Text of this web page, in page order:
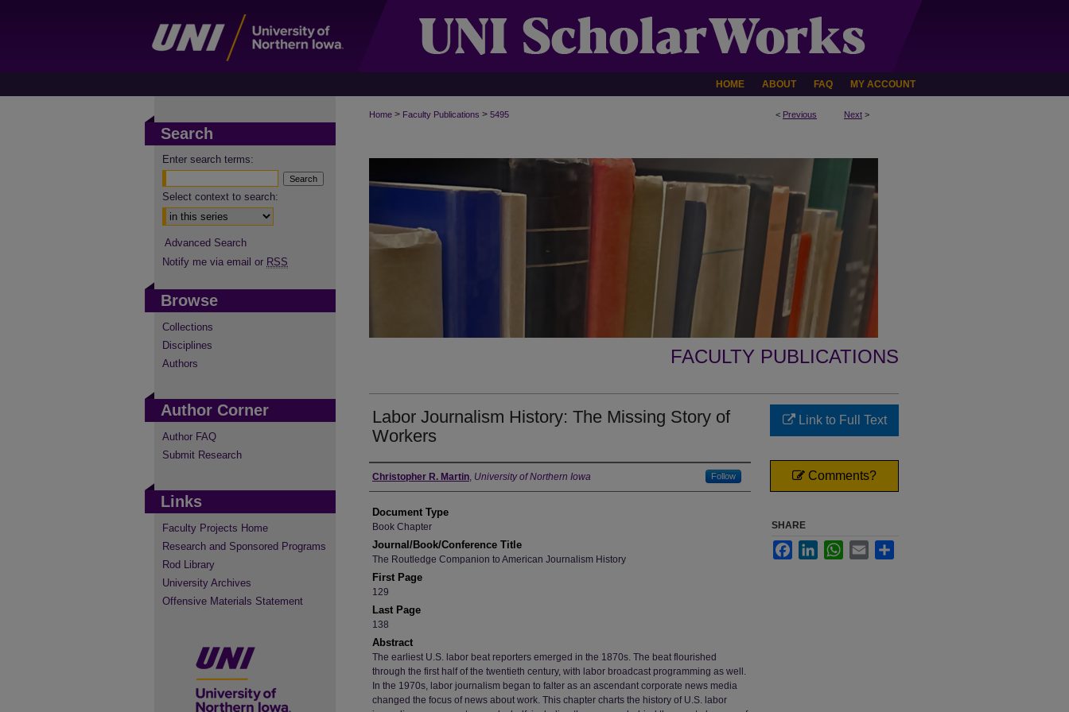
HOME ABOUT FAQ MY ACCOUNT
< Previous Next >
Home > Faculty Publications > 5495
FACULTY PUBLICATIONS
Labor Journalism History: The Missing Story of
Workers
Authors
Christopher R. Martin, University of Northern Iowa Follow
Document Type
Book Chapter
Journal/Book/Conference Title
The Routledge Companion to American Journalism History
First Page
129
Last Page
138
Abstract
The earliest U.S. labor beat reporters emerged in the 1870s. The beat flourished
through the first half of the twentieth century, with labor broadcast programming as well.
In the 1970s, labor journalism began to falter as an ascendant corporate news media
changed the focus of news about work. This chapter charts the history of U.S. labor
Link to Full Text
Comments?
SHARE
FacebookLinkedInWhatsApp
Email
Search
Enter search terms:
Select context to search:
Advanced Search
Notify me via email or RSS
Browse
Collections
Disciplines
Authors
Author Corner
Author FAQ
Submit Research
Links
Faculty Projects Home
Research and Sponsored Programs
Rod Library
University Archives
Offensive Materials Statement